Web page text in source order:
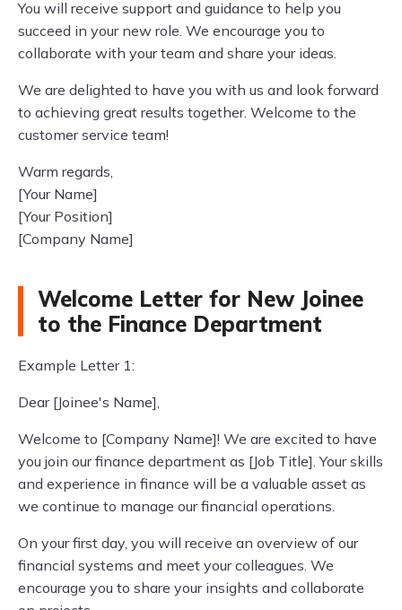
You will receive support and guidance to help you
succeed in your new role. We encourage you to
collaborate with your team and share your ideas.
We are delighted to have you with us and look forward
to achieving great results together. Welcome to the
customer service team!
Warm regards,
[Your Name]
[Your Position]
[Company Name]
Welcome Letter for New Joinee
to the Finance Department
Example Letter 1:
Dear [Joinee's Name],
Welcome to [Company Name]! We are excited to have
you join our finance department as [Job Title]. Your skills
and experience in finance will be a valuable asset as
we continue to manage our financial operations.
On your first day, you will receive an overview of our
financial systems and meet your colleagues. We
encourage you to share your insights and collaborate